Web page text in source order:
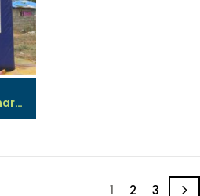
Inflatable Deen Supermarket
1 2 3